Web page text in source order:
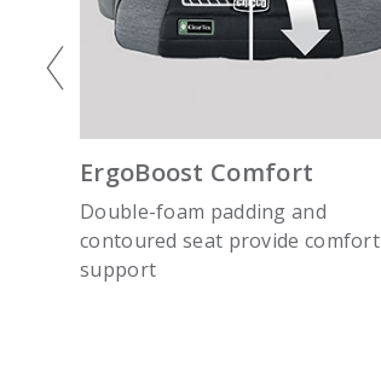
ErgoBoost Comfort
Double-foam padding and
contoured seat provide
support